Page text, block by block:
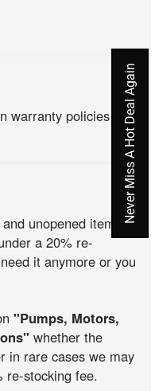
warranty policies
unopened items
a 20% re-
it anymore or you
"Pumps, Motors,
whether the
in rare cases we may
re-stocking fee.
Never Miss A Hot Deal Again